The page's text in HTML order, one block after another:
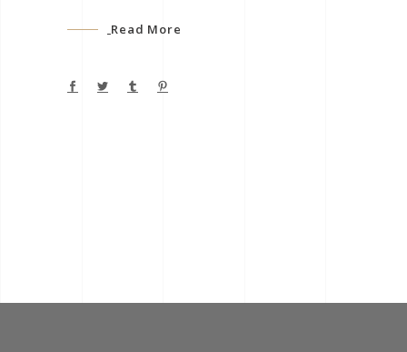
Read More